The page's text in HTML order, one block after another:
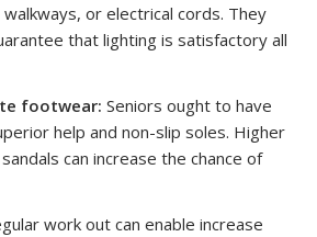
or electrical cords. They
that lighting is satisfactory all
footwear: Seniors ought to have
help and non-slip soles. Higher
can increase the chance of
work out can enable increase